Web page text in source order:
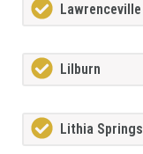
Lawrenceville
Lilburn
Lithia Springs